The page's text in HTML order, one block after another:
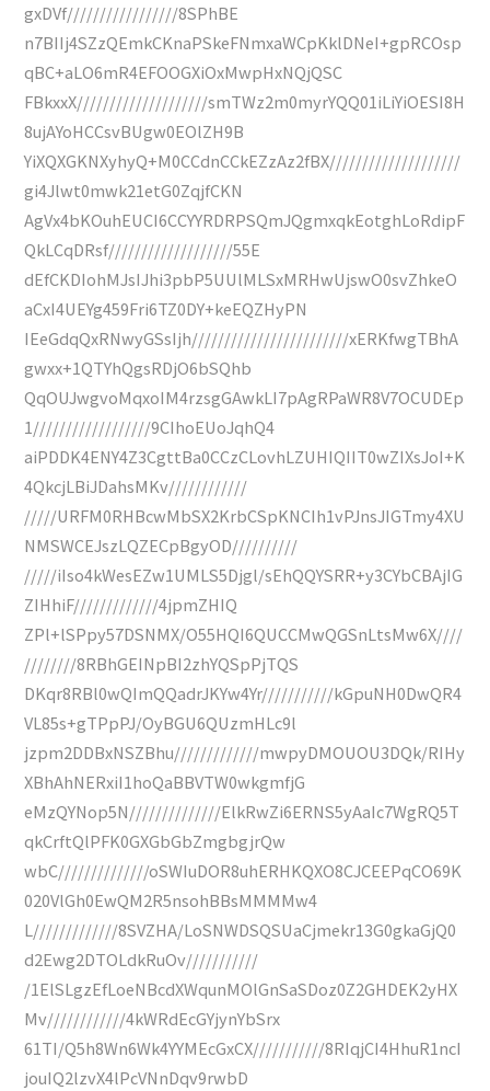
gxDVf/////////////////8SPhBE
n7BIIj4SZzQEmkCKnaPSkeFNmxaWCpKklDNeI+gpRCOsp
qBC+aLO6mR4EFOOGXiOxMwpHxNQjQSC
FBkxxX////////////////////smTWz2m0myrYQQ01iLiYiOESI8H
8ujAYoHCCsvBUgw0EOlZH9B
YiXQXGKNXyhyQ+M0CCdnCCkEZzAz2fBX////////////////////
gi4Jlwt0mwk21etG0ZqjfCKN
AgVx4bKOuhEUCI6CCYYRDRPSQmJQgmxqkEotghLoRdipF
QkLCqDRsf///////////////////55E
dEfCKDIohMJsIJhi3pbP5UUlMLSxMRHwUjswO0svZhkeO
aCxI4UEYg459Fri6TZ0DY+keEQZHyPN
IEeGdqQxRNwyGSsIjh////////////////////////xERKfwgTBhA
gwxx+1QTYhQgsRDjO6bSQhb
QqOUJwgvoMqxoIM4rzsgGAwkLI7pAgRPaWR8V7OCUDEp
1//////////////////9CIhoEUoJqhQ4
aiPDDK4ENY4Z3CgttBa0CCzCLovhLZUHIQIIT0wZIXsJoI+K
4QkcjLBiJDahsMKv////////////
/////URFM0RHBcwMbSX2KrbCSpKNCIh1vPJnsJIGTmy4XU
NMSWCEJszLQZECpBgyOD//////////
/////iIso4kWesEZw1UMLS5Djgl/sEhQQYSRR+y3CYbCBAjIG
ZIHhiF/////////////4jpmZHIQ
ZPl+lSPpy57DSNMX/O55HQI6QUCCMwQGSnLtsMw6X////
////////8RBhGEINpBI2zhYQSpPjTQS
DKqr8RBl0wQImQQadrJKYw4Yr///////////kGpuNH0DwQR4
VL85s+gTPpPJ/OyBGU6QUzmHLc9l
jzpm2DDBxNSZBhu/////////////mwpyDMOUOU3DQk/RIHy
XBhAhNERxiI1hoQaBBVTW0wkgmfjG
eMzQYNop5N//////////////ElkRwZi6ERNS5yAaIc7WgRQ5T
qkCrftQlPFK0GXGbGbZmgbgjrQw
wbC//////////////oSWIuDOR8uhERHKQXO8CJCEEPqCO69K
020VlGh0EwQM2R5nsohBBsMMMMw4
L/////////////8SVZHA/LoSNWDSQSUaCjmekr13G0gkaGjQ0
d2Ewg2DTOLdkRuOv///////////
/1ElSLgzEfLoeNBcdXWqunMOlGnSaSDoz0Z2GHDEK2yHX
Mv////////////4kWRdEcGYjynYbSrx
61TI/Q5h8Wn6Wk4YYMEcGxCX///////////8RIqjCI4HhuR1ncI
jouIQ2lzvX4lPcVNnDqv9rwbD